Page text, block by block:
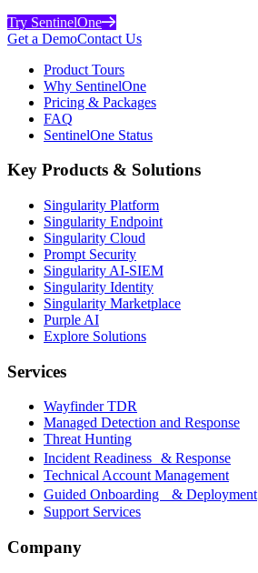
Try SentinelOne
Get a DemoContact Us
Product Tours
Why SentinelOne
Pricing & Packages
FAQ
SentinelOne Status
Key Products & Solutions
Singularity Platform
Singularity Endpoint
Singularity Cloud
Prompt Security
Singularity AI-SIEM
Singularity Identity
Singularity Marketplace
Purple AI
Explore Solutions
Services
Wayfinder TDR
Managed Detection and Response
Threat Hunting
Incident Readiness & Response
Technical Account Management
Guided Onboarding & Deployment
Support Services
Company